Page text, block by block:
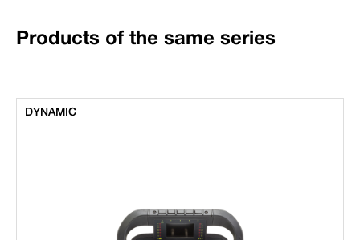
Products of the same series
DYNAMIC